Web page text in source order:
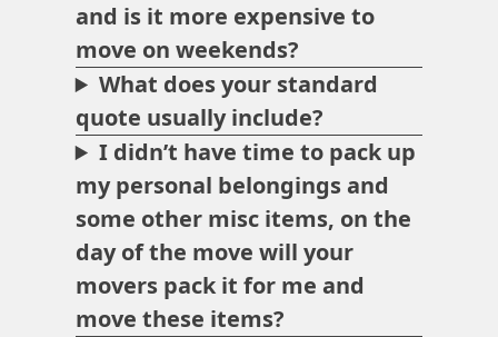
and is it more expensive to
move on weekends?
What does your standard
quote usually include?
I didn’t have time to pack up
my personal belongings and
some other misc items, on the
day of the move will your
movers pack it for me and
move these items?